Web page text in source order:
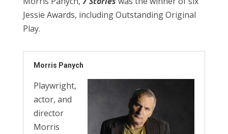
Jessie Awards, including Outstanding Original
Play.
Morris Panych
Playwright,
actor, and
director
Morris